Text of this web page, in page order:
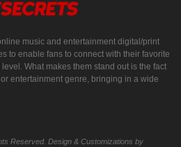
music and entertainment digital/print
to enable fans to connect with their favorite
What makes them stand out is the fact
entertainment genre, bringing in a wide
Reserved. Design & Customizations by